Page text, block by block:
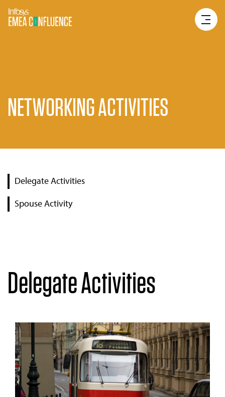
NETWORKING ACTIVITIES
Delegate Activities
Spouse Activity
Delegate Activities